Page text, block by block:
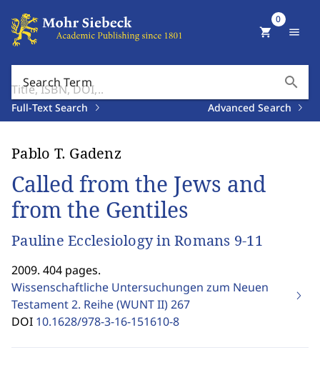
Search Term search
Full-Text Search Advanced Search
shopping_cart
0
menu
Pablo T. Gadenz
Called from the Jews and
from the Gentiles
Pauline Ecclesiology in Romans 9-11
2009. 404 pages.
Wissenschaftliche Untersuchungen zum Neuen
Testament 2. Reihe (WUNT II)267
DOI 10.1628/978-3-16-151610-8